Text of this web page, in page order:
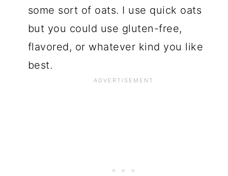
some sort of oats. I use quick oats
but you could use gluten-free,
flavored, or whatever kind you like
best.